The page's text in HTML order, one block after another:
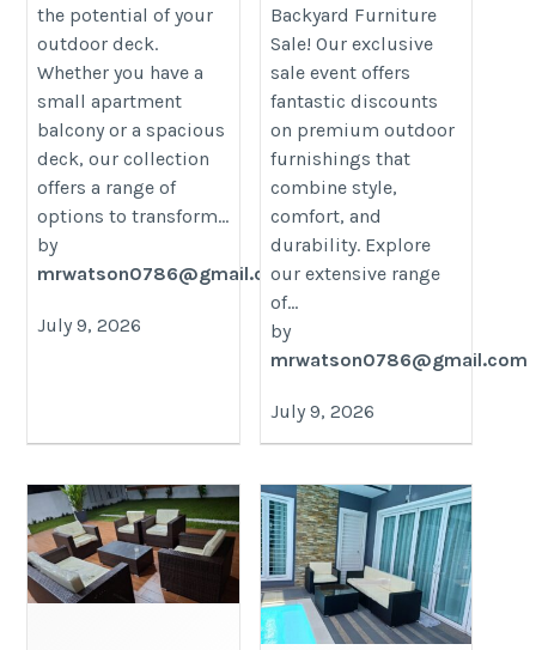
the potential of your
outdoor deck.
Whether you have a
small apartment
balcony or a spacious
deck, our collection
offers a range of
options to transform...
by
mrwatson0786@gmail.com
July 9, 2026
Backyard Furniture
Sale! Our exclusive
sale event offers
fantastic discounts
on premium outdoor
furnishings that
combine style,
comfort, and
durability. Explore
our extensive range
of...
by
mrwatson0786@gmail.com
July 9, 2026